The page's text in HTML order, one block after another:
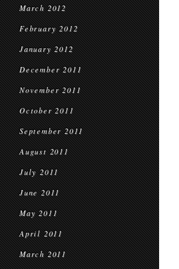
March 2012
February 2012
January 2012
December 2011
November 2011
October 2011
September 2011
August 2011
July 2011
June 2011
May 2011
April 2011
March 2011